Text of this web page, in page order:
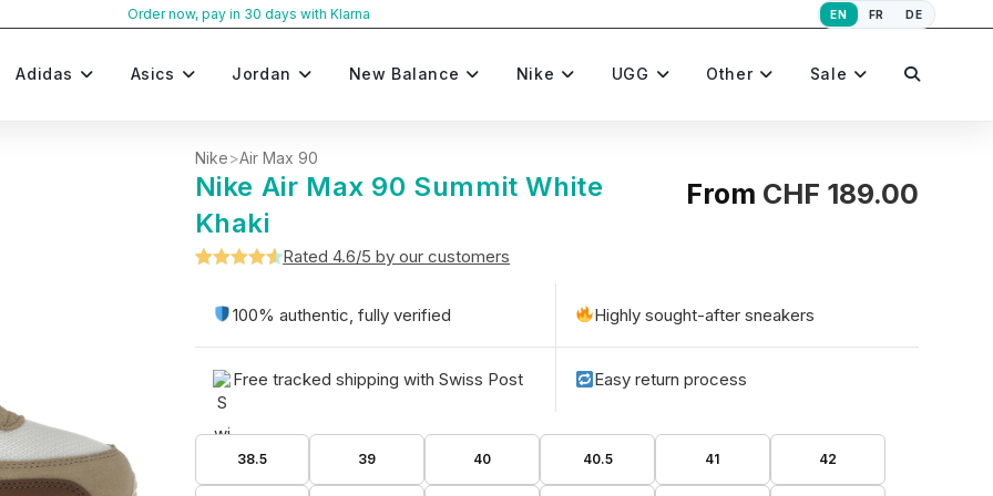
Order now, pay in 30 days with Klarna EN FR DE
Adidas Asics Jordan New Balance Nike UGG Other Sale Toggle
Nike>Air Max 90
Nike Air Max 90 Summit White
Khaki
From CHF 189.00
out of 5
ratings
Rated 4.6/5 by our customers
100% authentic, fully verified Highly sought-after sneakers
Free tracked shipping with Swiss Post Easy return process
38.5 39 40 40.5 41 42